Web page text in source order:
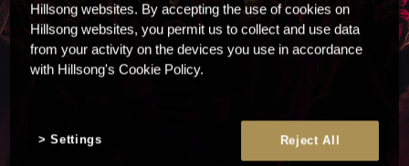
Hillsong websites. By accepting the use of cookies on
Hillsong websites, you permit us to collect and use data
from your activity on the devices you use in accordance
with Hillsong's Cookie Policy.
Reject All
Settings